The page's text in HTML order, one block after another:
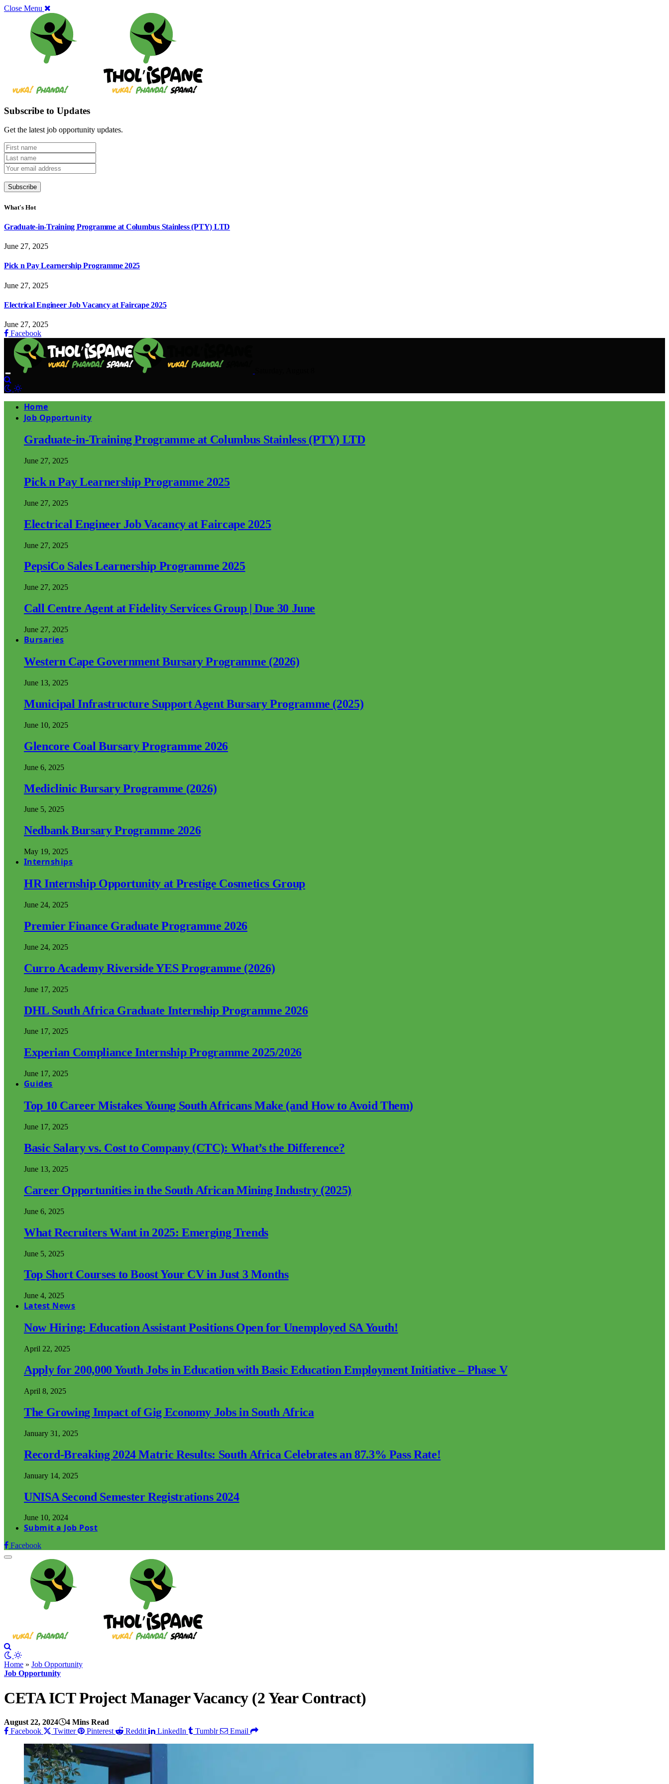
Close Menu
Subscribe to Updates
Get the latest job opportunity updates.
What's Hot
Graduate-in-Training Programme at Columbus Stainless (PTY) LTD
June 27, 2025
Pick n Pay Learnership Programme 2025
June 27, 2025
Electrical Engineer Job Vacancy at Faircape 2025
June 27, 2025
Facebook
Home
Job Opportunity
Graduate-in-Training Programme at Columbus Stainless (PTY) LTD
June 27, 2025
Pick n Pay Learnership Programme 2025
June 27, 2025
Electrical Engineer Job Vacancy at Faircape 2025
June 27, 2025
PepsiCo Sales Learnership Programme 2025
June 27, 2025
Call Centre Agent at Fidelity Services Group | Due 30 June
June 27, 2025
Bursaries
Western Cape Government Bursary Programme (2026)
June 13, 2025
Municipal Infrastructure Support Agent Bursary Programme (2025)
June 10, 2025
Glencore Coal Bursary Programme 2026
June 6, 2025
Mediclinic Bursary Programme (2026)
June 5, 2025
Nedbank Bursary Programme 2026
May 19, 2025
Internships
HR Internship Opportunity at Prestige Cosmetics Group
June 24, 2025
Premier Finance Graduate Programme 2026
June 24, 2025
Curro Academy Riverside YES Programme (2026)
June 17, 2025
DHL South Africa Graduate Internship Programme 2026
June 17, 2025
Experian Compliance Internship Programme 2025/2026
June 17, 2025
Guides
Top 10 Career Mistakes Young South Africans Make (and How to Avoid Them)
June 17, 2025
Basic Salary vs. Cost to Company (CTC): What’s the Difference?
June 13, 2025
Career Opportunities in the South African Mining Industry (2025)
June 6, 2025
What Recruiters Want in 2025: Emerging Trends
June 5, 2025
Top Short Courses to Boost Your CV in Just 3 Months
June 4, 2025
Latest News
Now Hiring: Education Assistant Positions Open for Unemployed SA Youth!
April 22, 2025
Apply for 200,000 Youth Jobs in Education with Basic Education Employment Initiative – Phase V
April 8, 2025
The Growing Impact of Gig Economy Jobs in South Africa
January 31, 2025
Record-Breaking 2024 Matric Results: South Africa Celebrates an 87.3% Pass Rate!
January 14, 2025
UNISA Second Semester Registrations 2024
June 10, 2024
Submit a Job Post
Facebook
Home » Job Opportunity
Job Opportunity
CETA ICT Project Manager Vacancy (2 Year Contract)
August 22, 2024
4 Mins Read
Facebook
Twitter Pinterest Reddit LinkedIn Tumblr Email